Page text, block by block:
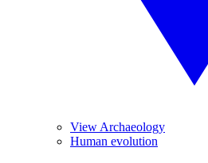
View Archaeology
Human evolution